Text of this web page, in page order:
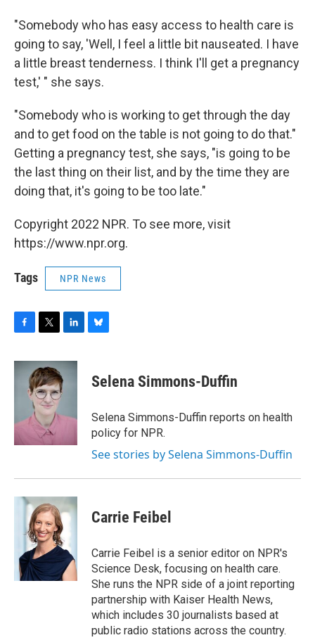
"Somebody who has easy access to health care is
going to say, 'Well, I feel a little bit nauseated. I have
a little breast tenderness. I think I'll get a pregnancy
test,' " she says.
"Somebody who is working to get through the day
and to get food on the table is not going to do that."
Getting a pregnancy test, she says, "is going to be
the last thing on their list, and by the time they are
doing that, it's going to be too late."
Copyright 2022 NPR. To see more, visit
https://www.npr.org.
Tags NPR News
c
k
i
t
t
e
r
n
k
I
e
s
y
Selena Simmons-Duffin
Selena Simmons-Duffin reports on health
policy for NPR.
See stories by Selena Simmons-Duffin
Carrie Feibel
Carrie Feibel is a senior editor on NPR's
Science Desk, focusing on health care.
She runs the NPR side of a joint reporting
partnership with Kaiser Health News,
which includes 30 journalists based at
public radio stations across the country.